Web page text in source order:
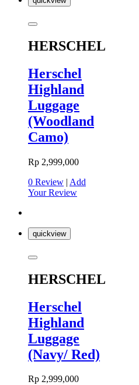
HERSCHEL
Herschel
Highland
Luggage
(Woodland
Camo)
Rp 2,999,000
0 Review | Add
Your Review
quickview
HERSCHEL
Herschel
Highland
Luggage
(Navy/ Red)
Rp 2,999,000